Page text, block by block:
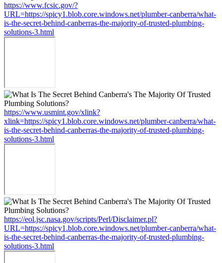
https://www.fcsic.gov/?
URL=https://spicy1.blob.core.windows.net/plumber-canberra/what-
is-the-secret-behind-canberras-the-majority-of-trusted-plumbing-
solutions-3.html
https://www.usmint.gov/xlink?
xlink=https://spicy1.blob.core.windows.net/plumber-canberra/what-
is-the-secret-behind-canberras-the-majority-of-trusted-plumbing-
solutions-3.html
https://eol.jsc.nasa.gov/scripts/Perl/Disclaimer.pl?
URL=https://spicy1.blob.core.windows.net/plumber-canberra/what-
is-the-secret-behind-canberras-the-majority-of-trusted-plumbing-
solutions-3.html